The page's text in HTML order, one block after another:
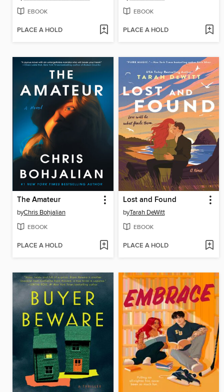
EBOOK
PLACE A HOLD
EBOOK
PLACE A HOLD
The Amateur
byChris Bohjalian
EBOOK
PLACE A HOLD
Lost and Found
byTarah DeWitt
EBOOK
PLACE A HOLD